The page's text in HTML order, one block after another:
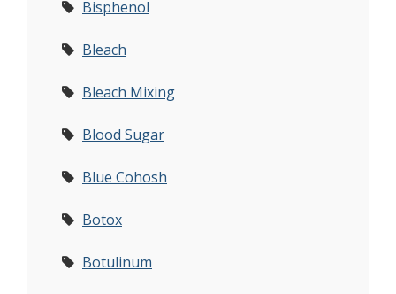
Bisphenol
Bleach
Bleach Mixing
Blood Sugar
Blue Cohosh
Botox
Botulinum